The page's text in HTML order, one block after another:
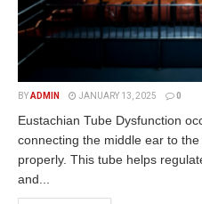
BYADMIN JANUARY 13, 2025 0
Eustachian Tube Dysfunction
connecting the middle ear to
properly. This tube helps
and...